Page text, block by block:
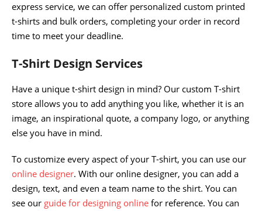
express service, we can offer personalized custom printed
t-shirts and bulk orders, completing your order in record
time to meet your deadline.
T-Shirt Design Services
Have a unique t-shirt design in mind? Our custom T-shirt
store allows you to add anything you like, whether it is an
image, an inspirational quote, a company logo, or anything
else you have in mind.
To customize every aspect of your T-shirt, you can use our
online designer. With our online designer, you can add a
design, text, and even a team name to the shirt. You can
see our guide for designing online for reference. You can